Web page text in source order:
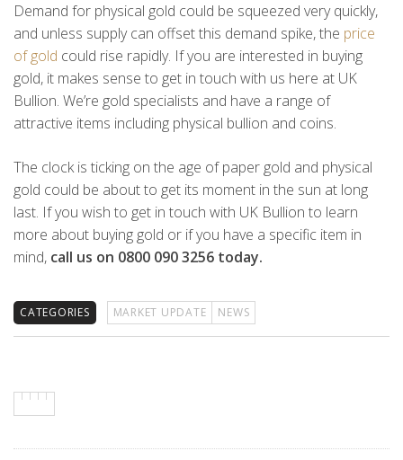
Demand for physical gold could be squeezed very quickly,
and unless supply can offset this demand spike, the price
of gold could rise rapidly. If you are interested in buying
gold, it makes sense to get in touch with us here at UK
Bullion. We’re gold specialists and have a range of
attractive items including physical bullion and coins.
The clock is ticking on the age of paper gold and physical
gold could be about to get its moment in the sun at long
last. If you wish to get in touch with UK Bullion to learn
more about buying gold or if you have a specific item in
mind, call us on 0800 090 3256 today.
CATEGORIES MARKET UPDATE NEWS